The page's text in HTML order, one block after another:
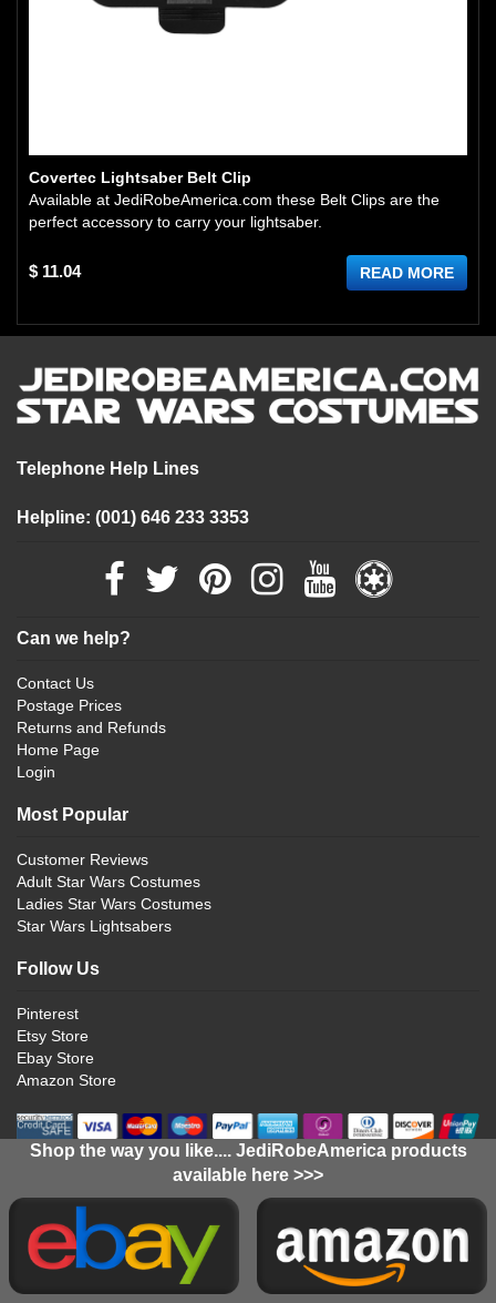
Covertec Lightsaber Belt Clip
Available at JediRobeAmerica.com these Belt Clips are the
perfect accessory to carry your lightsaber.
$ 11.04 READ MORE
Telephone Help Lines
Helpline: (001) 646 233 3353
Can we help?
Contact Us
Postage Prices
Returns and Refunds
Home Page
Login
Most Popular
Customer Reviews
Adult Star Wars Costumes
Ladies Star Wars Costumes
Star Wars Lightsabers
Follow Us
Pinterest
Etsy Store
Ebay Store
Amazon Store
Shop the way you like.... JediRobeAmerica products
available here >>>